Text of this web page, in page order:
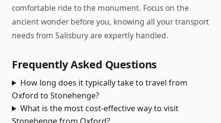
comfortable ride to the monument. Focus on the
ancient wonder before you, knowing all your transport
needs from Salisbury are expertly handled.
Frequently Asked Questions
How long does it typically take to travel from
Oxford to Stonehenge?
What is the most cost-effective way to visit